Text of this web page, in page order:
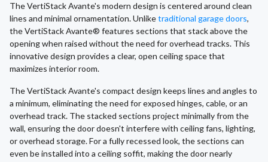
The VertiStack Avante's modern design is centered around clean
lines and minimal ornamentation. Unliketraditional garage doors,
the VertiStack Avante® features sections that stack above the
opening when raised without the need for overhead tracks. This
innovative design provides a clear, open ceiling space that
maximizes interior room.
The VertiStack Avante's compact design keeps lines and angles to
a minimum, eliminating the need for exposed hinges, cable, or an
overhead track. The stacked sections project minimally from the
wall, ensuring the door doesn't interfere with ceiling fans, lighting,
or overhead storage. For a fully recessed look, the sections can
even be installed into a ceiling soffit, making the door nearly